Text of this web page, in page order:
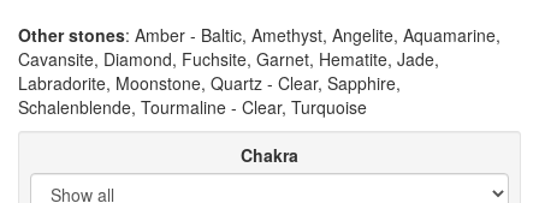
Other stones: Amber - Baltic, Amethyst, Angelite, Aquamarine,
Cavansite, Diamond, Fuchsite, Garnet, Hematite, Jade,
Labradorite, Moonstone, Quartz - Clear, Sapphire,
Schalenblende, Tourmaline - Clear, Turquoise
Chakra